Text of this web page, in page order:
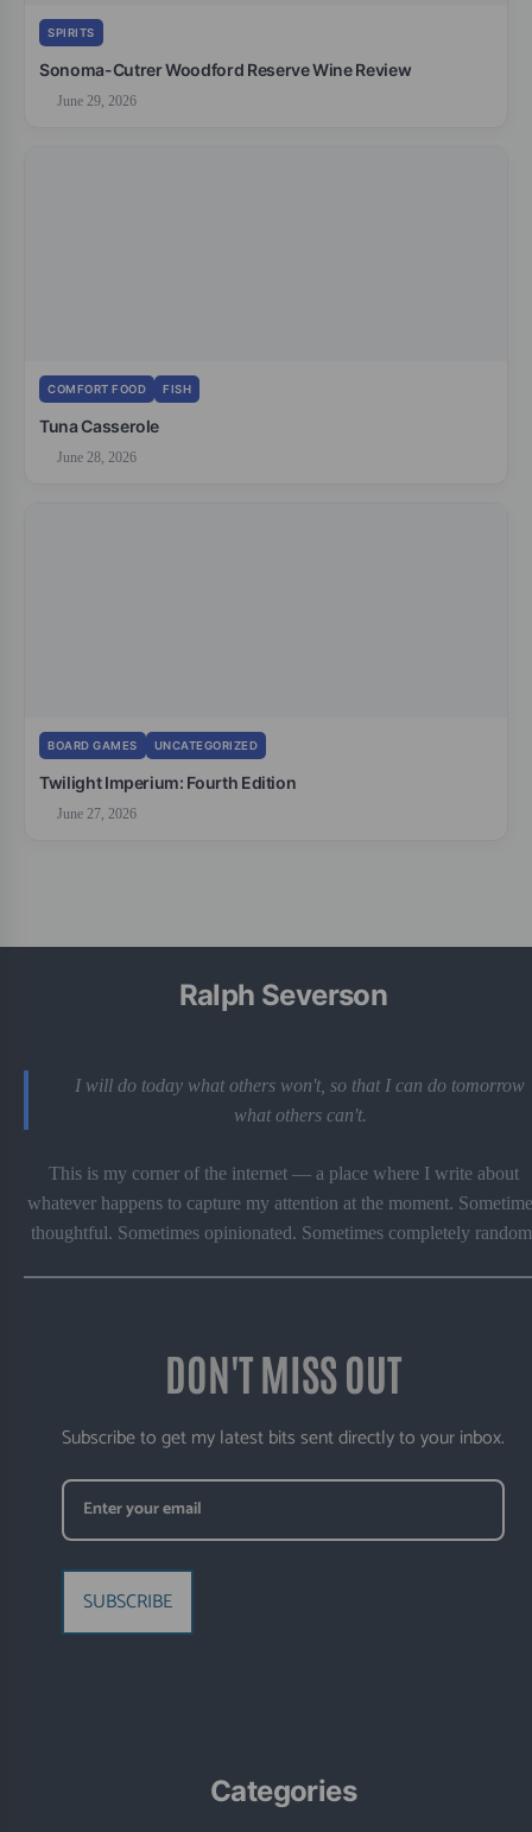
SPIRITS
Sonoma-Cutrer Woodford Reserve Wine Review
June 29, 2026
COMFORT FOOD FISH
Tuna Casserole
June 28, 2026
BOARD GAMES UNCATEGORIZED
Twilight Imperium: Fourth Edition
June 27, 2026
Ralph Severson
I will do today what others won't, so that I can do tomorrow
what others can't.
This is my corner of the internet — a place where I write about
whatever happens to capture my attention at the moment.
thoughtful. Sometimes opinionated. Sometimes completely
DON'T MISS OUT
Subscribe to get my latest bits sent directly to your inbox.
SUBSCRIBE
Categories